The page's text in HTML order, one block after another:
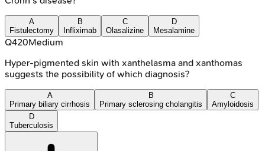
A
Fistulectomy
B
Infliximab
C
Olasalizine
D
Mesalamine
Q420Medium
Hyper-pigmented skin with xanthelasma and xanthomas
suggests the possibility of which diagnosis?
A
Primary biliary cirrhosis
B
Primary sclerosing cholangitis
C
Amyloidosis
D
Tuberculosis